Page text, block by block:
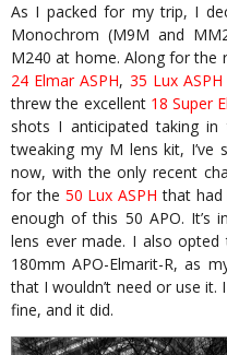
As I packed for my trip, I
Monochrom (M9M and
M240 at home. Along for the
24 Elmar ASPH, 35 Lux ASPH
threw the excellent 18 Super
shots I anticipated taking
tweaking my M lens kit,
now, with the only recent
for the 50 Lux ASPH that had
enough of this 50 APO. It’s
lens ever made. I also
180mm APO-Elmarit-R, as
that I wouldn’t need or use
fine, and it did.